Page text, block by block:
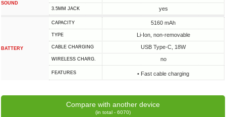
SOUND
3.5MM JACK yes
BATTERY
CAPACITY 5160 mAh
TYPE Li-Ion, non-removable
СABLE СHARGING USB Type-C, 18W
WIRELESS CHARG. no
FEATURES • Fast cable charging
Compare with another device
(in total - 6070)